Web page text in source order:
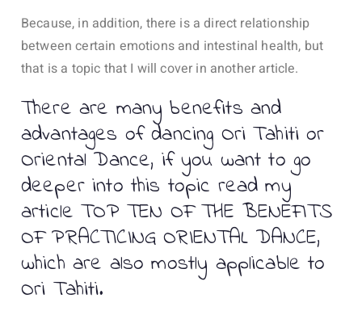
Because, in addition, there is a direct relationship
between certain emotions and intestinal health, but
that is a topic that I will cover in another article.
There are many benefits and
advantages of dancing Ori Tahiti or
Oriental Dance, if you want to go
deeper into this topic read my
article TOP TEN OF THE BENEFITS
OF PRACTICING ORIENTAL DANCE,
which are also mostly applicable to
Ori Tahiti.